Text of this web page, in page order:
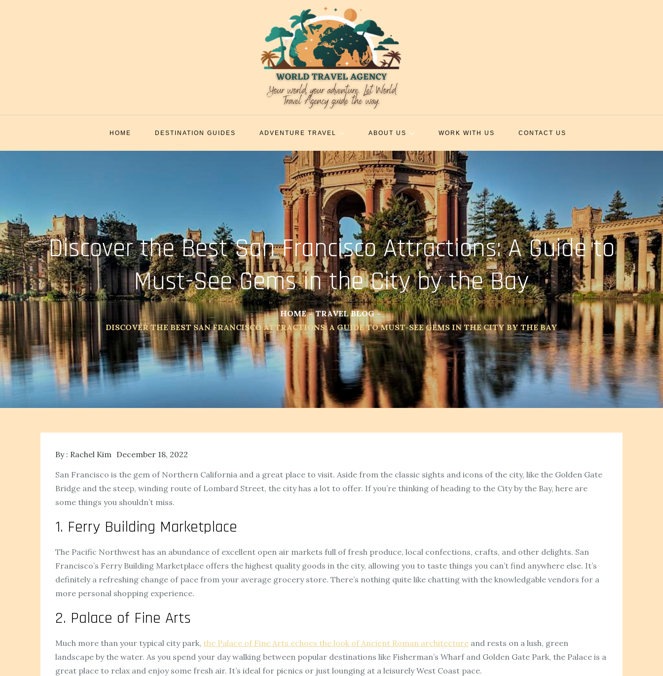
HOME DESTINATION GUIDES ADVENTURE TRAVEL ABOUT US WORK WITH US CONTACT US
Discover the Best San Francisco Attractions: A Guide to
Must-See Gems in the City by the Bay
HOME
TRAVEL BLOG
DISCOVER THE BEST SAN FRANCISCO ATTRACTIONS: A GUIDE TO MUST-SEE GEMS IN THE CITY BY THE BAY
By : Rachel Kim December 18, 2022
San Francisco is the gem of Northern California and a great place to visit. Aside from the classic sights and icons of the city, like the Golden Gate
Bridge and the steep, winding route of Lombard Street, the city has a lot to offer. If you’re thinking of heading to the City by the Bay, here are
some things you shouldn’t miss.
1. Ferry Building Marketplace
The Pacific Northwest has an abundance of excellent open air markets full of fresh produce, local confections, crafts, and other delights. San
Francisco’s Ferry Building Marketplace offers the highest quality goods in the city, allowing you to taste things you can’t find anywhere else. It’s
definitely a refreshing change of pace from your average grocery store. There’s nothing quite like chatting with the knowledgable vendors for a
more personal shopping experience.
2. Palace of Fine Arts
Much more than your typical city park, the Palace of Fine Arts echoes the look of Ancient Roman architecture and rests on a lush, green
landscape by the water. As you spend your day walking between popular destinations like Fisherman’s Wharf and Golden Gate Park, the Palace is a
great place to relax and enjoy some fresh air. It’s ideal for picnics or just lounging at a leisurely West Coast pace.